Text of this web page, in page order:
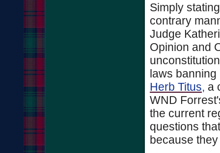
Simply
contrary
Judge
Opinion and
laws
Herb Titus, a
WND
the current
questions
because